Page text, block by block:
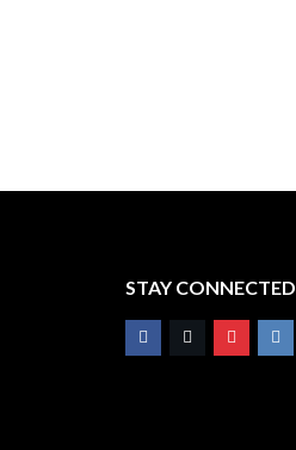
STAY CONNECTED